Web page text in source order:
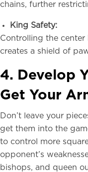
chains, further
King Safety:
Controlling the
creates a shield of
4. Develop
Get Your
Don’t leave your
get them into the
to control more
opponent’s
bishops, and queen